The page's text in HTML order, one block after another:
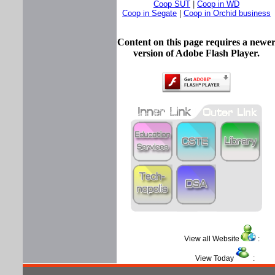
Coop SUT
Coop in WD
Coop in Segate
Coop in Orchid business
Content on this page requires a newer
version of Adobe Flash Player.
View all Website :
View Today :